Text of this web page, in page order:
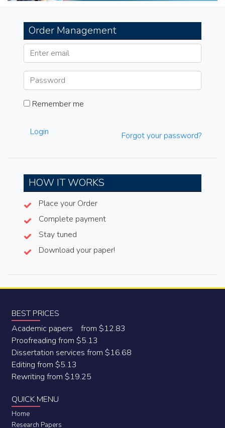
Order Management
Remember me
Login Forgot your password?
HOW IT WORKS
Place your Order
Complete payment
Stay tuned
Download your paper!
BEST PRICES
Academic papers from $12.83
Proofreading from $5.13
Dissertation services from $16.68
Editing from $5.13
Rewriting from $19.25
QUICK MENU
Home
Research Papers